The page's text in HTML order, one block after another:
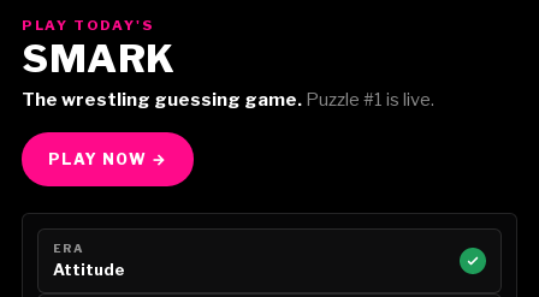
PLAY TODAY'S
SMARK
The wrestling guessing game.Puzzle #1 is live.
PLAY NOW →
ERA
Attitude